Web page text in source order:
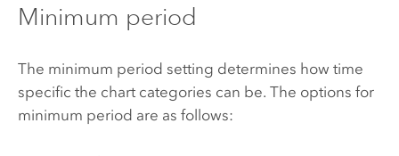
Minimum period
The minimum period setting determines how time
specific the chart categories can be. The options for
minimum period are as follows: